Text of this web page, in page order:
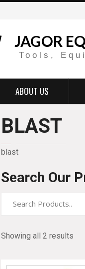
JAGOR
Tools,
ABOUT US
BLAST
blast
Search Our
Showing all 2 results